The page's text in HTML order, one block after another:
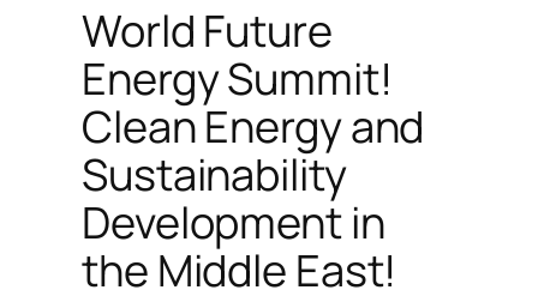
World Future
Energy Summit!
Clean Energy and
Sustainability
Development in
the Middle East!